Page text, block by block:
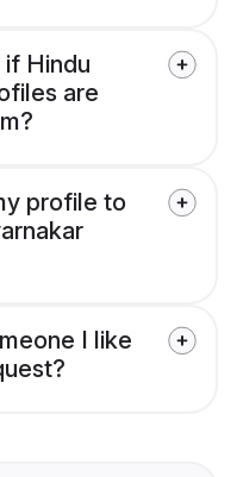
Hindu
are
profile to
I like